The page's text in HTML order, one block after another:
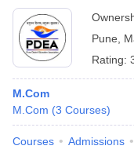
Pune
Rating:
M.Com
M.Com (3 Courses)
Courses Admissions